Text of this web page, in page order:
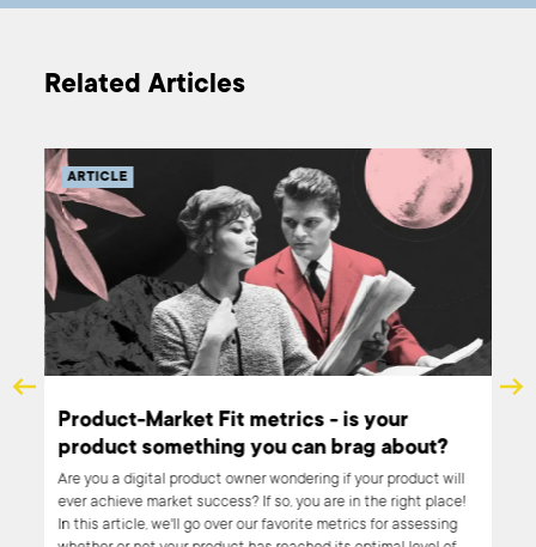
Related Articles
ARTICLE
Product-Market Fit metrics - is your
product something you can brag about?
Are you a digital product owner wondering if your product will
ever achieve market success? If so, you are in the right place!
In this article, we'll go over our favorite metrics for assessing